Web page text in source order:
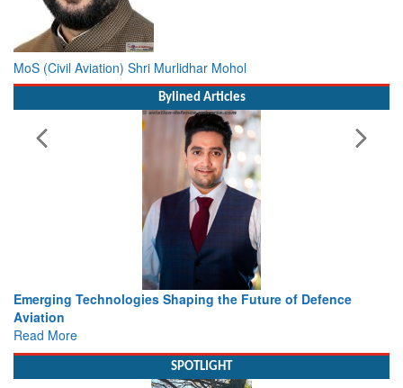
MoS (Civil Aviation) Shri Murlidhar Mohol
Bylined Articles
the Future of Defence
Working with Intelligence,
SPOTLIGHT